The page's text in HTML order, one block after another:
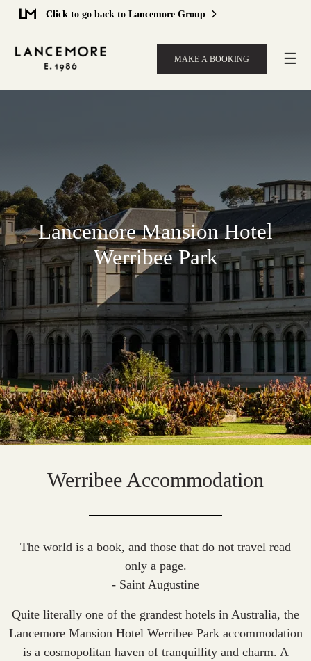
Click to go back to Lancemore Group
MAKE A BOOKING ☰
Lancemore Mansion Hotel
Werribee Park
Werribee Accommodation
The world is a book, and those that do not travel read
only a page.
- Saint Augustine
Quite literally one of the grandest hotels in Australia, the
Lancemore Mansion Hotel Werribee Park accommodation
is a cosmopolitan haven of tranquillity and charm. A